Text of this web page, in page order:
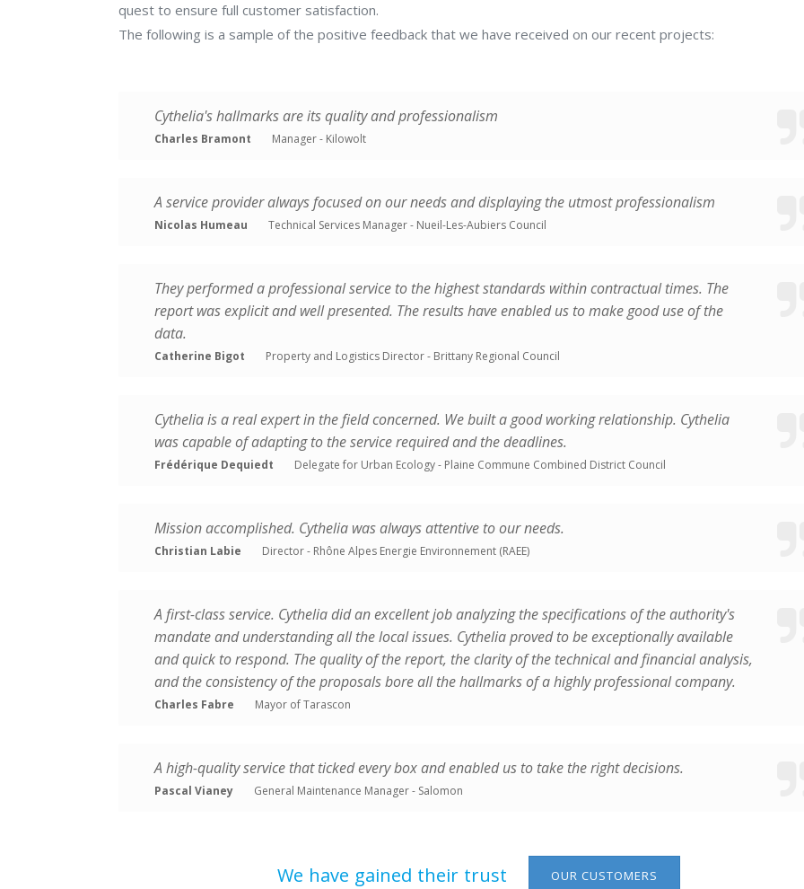
OUR
OUR
VALUES
TEAM
US
cadastre
&
technology
yield
assessment
footprint
audits
TRAINING
auditor
CONSTRUCTION
BUILDINGS
quest to ensure full customer satisfaction.
The following is a sample of the positive feedback that we have received on our recent projects:
Cythelia's hallmarks are its quality and professionalism
Charles Bramont Manager - Kilowolt
A service provider always focused on our needs and displaying the utmost professionalism
Nicolas Humeau Technical Services Manager - Nueil-Les-Aubiers Council
They performed a professional service to the highest standards within contractual times. The
report was explicit and well presented. The results have enabled us to make good use of the
data.
Catherine Bigot Property and Logistics Director - Brittany Regional Council
Cythelia is a real expert in the field concerned. We built a good working relationship. Cythelia
was capable of adapting to the service required and the deadlines.
Frédérique Dequiedt Delegate for Urban Ecology - Plaine Commune Combined District Council
Mission accomplished. Cythelia was always attentive to our needs.
Christian Labie Director - Rhône Alpes Energie Environnement (RAEE)
A first-class service. Cythelia did an excellent job analyzing the specifications of the authority's
mandate and understanding all the local issues. Cythelia proved to be exceptionally available
and quick to respond. The quality of the report, the clarity of the technical and financial analysis,
and the consistency of the proposals bore all the hallmarks of a highly professional company.
Charles Fabre Mayor of Tarascon
A high-quality service that ticked every box and enabled us to take the right decisions.
Pascal Vianey General Maintenance Manager - Salomon
We have gained their trust OUR CUSTOMERS